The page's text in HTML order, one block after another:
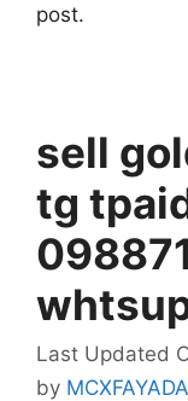
post.
sell
tg
Last Updated
by